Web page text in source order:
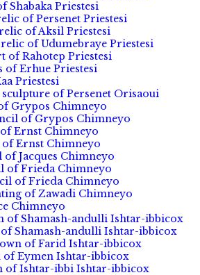
Shabaka Priestesi
of Persenet Priestesi
of Aksil Priestesi
of Udumebraye Priestesi
of Rahotep Priestesi
of Erhue Priestesi
Priestesi
of Persenet Orisaoui
Grypos Chimneyo
of Grypos Chimneyo
Ernst Chimneyo
Ernst Chimneyo
Jacques Chimneyo
of Frieda Chimneyo
of Frieda Chimneyo
of Zawadi Chimneyo
Chimneyo
of Shamash-andulli Ishtar-ibbicox
Shamash-andulli Ishtar-ibbicox
of Farid Ishtar-ibbicox
of Eymen Ishtar-ibbicox
of Ishtar-ibbi Ishtar-ibbicox